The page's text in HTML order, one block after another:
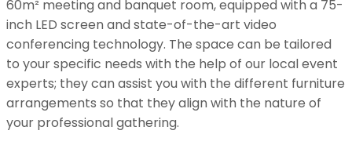
60m² meeting and banquet room, equipped with a 75-
inch LED screen and state-of-the-art video
conferencing technology. The space can be tailored
to your specific needs with the help of our local event
experts; they can assist you with the different furniture
arrangements so that they align with the nature of
your professional gathering.